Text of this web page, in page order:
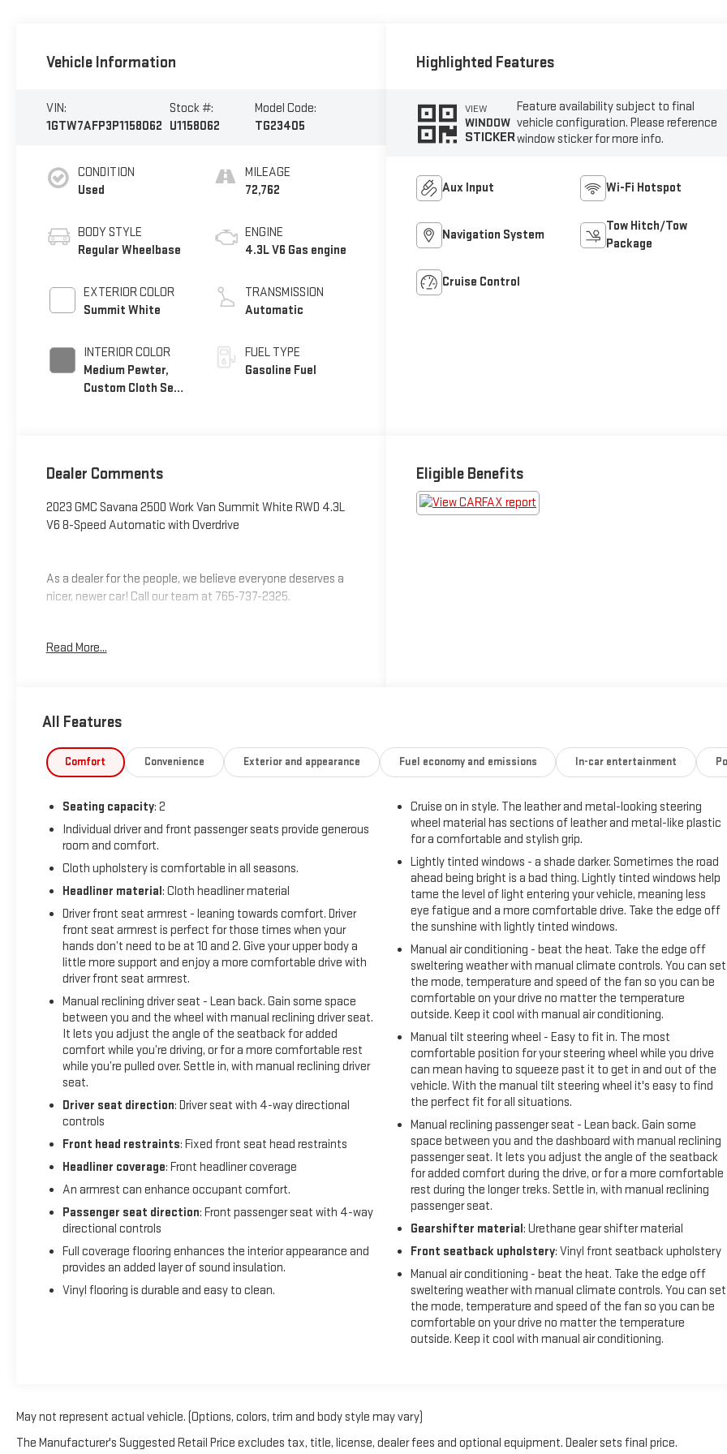
Vehicle Information
VIN:
1GTW7AFP3P1158062
Stock #:
U1158062
Model Code:
TG23405
CONDITION
Used
BODY STYLE
Regular Wheelbase
EXTERIOR COLOR
Summit White
INTERIOR COLOR
Medium Pewter,
Custom Cloth Seat
MILEAGE
72,762
ENGINE
4.3L V6 Gas engine
TRANSMISSION
Automatic
FUEL TYPE
Gasoline Fuel
Highlighted Features
VIEW
WINDOW
STICKER
Feature availability subject to final
vehicle configuration. Please reference
window sticker for more info.
Aux Input Wi-Fi Hotspot
Navigation System
Tow Hitch/Tow
Package
Cruise Control
Dealer Comments
2023 GMC Savana 2500 Work Van Summit White RWD 4.3L
V6 8-Speed Automatic with Overdrive
As a dealer for the people, we believe everyone deserves a
nicer, newer car! Call our team at 765-737-2325.
advertised sale price. We take every effort to ensure the
Read More...
Eligible Benefits
All Features
Comfort Convenience Exterior and appearance Fuel economy and emissions In-car entertainment
Seating capacity: 2
Individual driver and front passenger seats provide generous
room and comfort.
Cloth upholstery is comfortable in all seasons.
Headliner material: Cloth headliner material
Driver front seat armrest - leaning towards comfort. Driver
front seat armrest is perfect for those times when your
hands don’t need to be at 10 and 2. Give your upper body a
little more support and enjoy a more comfortable drive with
driver front seat armrest.
Manual reclining driver seat - Lean back. Gain some space
between you and the wheel with manual reclining driver seat.
It lets you adjust the angle of the seatback for added
comfort while you’re driving, or for a more comfortable rest
while you’re pulled over. Settle in, with manual reclining driver
seat.
Driver seat direction: Driver seat with 4-way directional
controls
Front head restraints: Fixed front seat head restraints
Headliner coverage: Front headliner coverage
An armrest can enhance occupant comfort.
Passenger seat direction: Front passenger seat with 4-way
directional controls
Full coverage flooring enhances the interior appearance and
provides an added layer of sound insulation.
Vinyl flooring is durable and easy to clean.
Cruise on in style. The leather and metal-looking steering
wheel material has sections of leather and metal-like plastic
for a comfortable and stylish grip.
Lightly tinted windows - a shade darker. Sometimes the road
ahead being bright is a bad thing. Lightly tinted windows help
tame the level of light entering your vehicle, meaning less
eye fatigue and a more comfortable drive. Take the edge off
the sunshine with lightly tinted windows.
Manual air conditioning - beat the heat. Take the edge off
sweltering weather with manual climate controls. You can set
the mode, temperature and speed of the fan so you can be
comfortable on your drive no matter the temperature
outside. Keep it cool with manual air conditioning.
Manual tilt steering wheel - Easy to fit in. The most
comfortable position for your steering wheel while you drive
can mean having to squeeze past it to get in and out of the
vehicle. With the manual tilt steering wheel it's easy to find
the perfect fit for all situations.
Manual reclining passenger seat - Lean back. Gain some
space between you and the dashboard with manual reclining
passenger seat. It lets you adjust the angle of the seatback
for added comfort during the drive, or for a more comfortable
rest during the longer treks. Settle in, with manual reclining
passenger seat.
Gearshifter material: Urethane gear shifter material
Front seatback upholstery: Vinyl front seatback upholstery
Manual air conditioning - beat the heat. Take the edge off
sweltering weather with manual climate controls. You can set
the mode, temperature and speed of the fan so you can be
comfortable on your drive no matter the temperature
outside. Keep it cool with manual air conditioning.
May not represent actual vehicle. (Options, colors, trim and body style may vary)
The Manufacturer's Suggested Retail Price excludes tax, title, license, dealer fees and optional equipment. Dealer sets final price.